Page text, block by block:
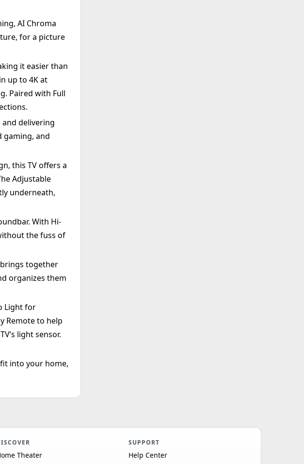
AI Chroma
for a picture
it easier than
up to 4K at
Paired with Full
and delivering
gaming, and
this TV offers a
Adjustable
underneath,
With Hi-
the fuss of
together
organizes them
Light for
Remote to help
light sensor.
into your home,
Theater
SUPPORT
Help Center